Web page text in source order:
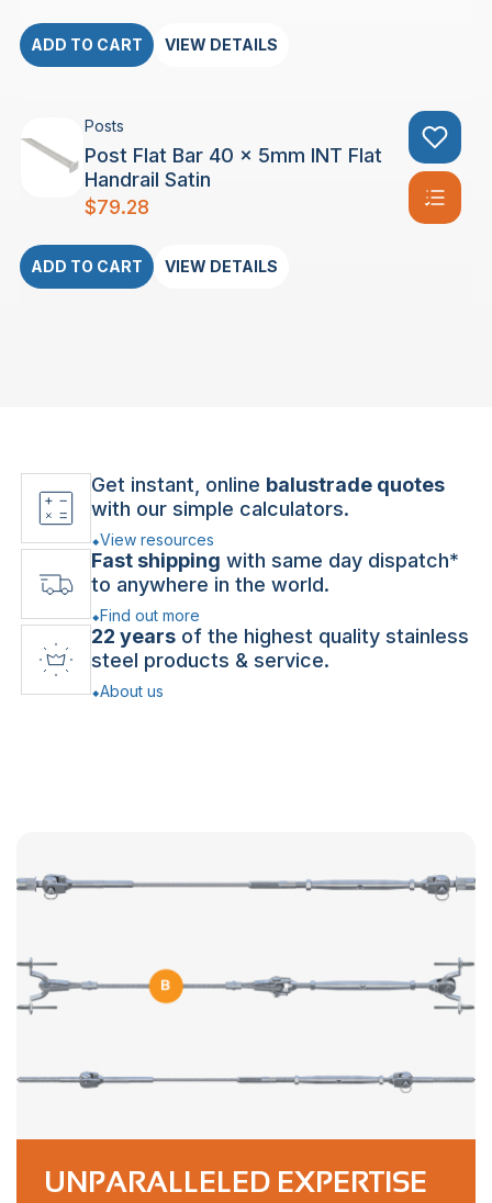
ADD TO CART VIEW DETAILS
Posts
Post Flat Bar 40 x 5mm INT Flat
Handrail Satin
$79.28
ADD TO CART VIEW DETAILS
Get instant, online balustrade quotes
with our simple calculators.
View resources
Fast shipping with same day dispatch*
to anywhere in the world.
Find out more
22 years of the highest quality stainless
steel products & service.
About us
UNPARALLELED EXPERTISE